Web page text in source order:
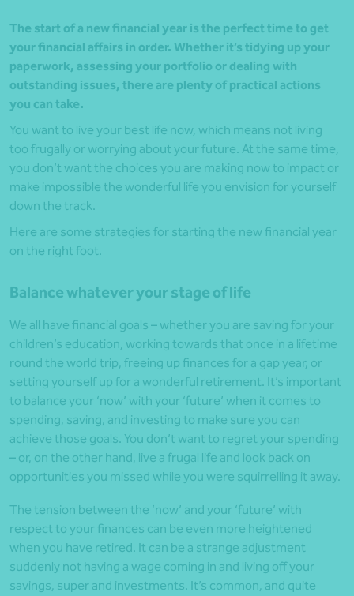
The start of a new financial year is the perfect time to get
your financial affairs in order. Whether it’s tidying up your
paperwork, assessing your portfolio or dealing with
outstanding issues, there are plenty of practical actions
you can take.
You want to live your best life now, which means not living
too frugally or worrying about your future. At the same time,
you don’t want the choices you are making now to impact or
make impossible the wonderful life you envision for yourself
down the track.
Here are some strategies for starting the new financial year
on the right foot.
Balance whatever your stage of life
We all have financial goals – whether you are saving for your
children’s education, working towards that once in a lifetime
round the world trip, freeing up finances for a gap year, or
setting yourself up for a wonderful retirement. It’s important
to balance your ‘now’ with your ‘future’ when it comes to
spending, saving, and investing to make sure you can
achieve those goals. You don’t want to regret your spending
– or, on the other hand, live a frugal life and look back on
opportunities you missed while you were squirrelling it away.
The tension between the ‘now’ and your ‘future’ with
respect to your finances can be even more heightened
when you have retired. It can be a strange adjustment
suddenly not having a wage coming in and living off your
savings, super and investments. It’s common, and quite